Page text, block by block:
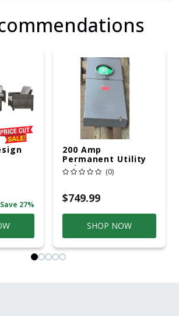
Pc
Save 27%
200 Amp
Permanent Utility
Pole 5' Bury 6 X 20
Overhead Service
(0)
$749.99
SHOP NOW